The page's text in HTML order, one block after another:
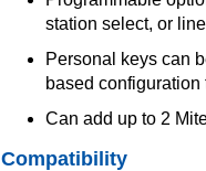
station select, or
Personal keys can
based configuration
Can add up to 2
Compatibility